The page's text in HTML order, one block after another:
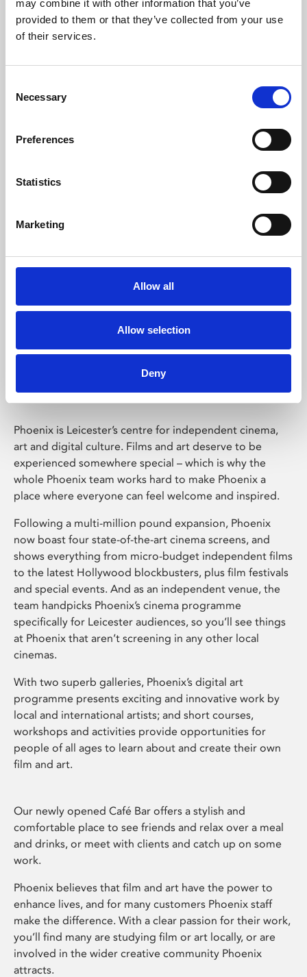
may combine it with other information that you’ve
provided to them or that they’ve collected from your use
of their services.
Selection
Necessary
Preferences
Statistics
Marketing
Allow all
Allow selection
Deny
Learning & Education
Whether for pleasure, professional skills or education,
Phoenix Leicester
Phoenix is Leicester’s centre for independent cinema,
art and digital culture. Films and art deserve to be
experienced somewhere special – which is why the
whole Phoenix team works hard to make Phoenix a
place where everyone can feel welcome and inspired.
Following a multi-million pound expansion, Phoenix
now boast four state-of-the-art cinema screens, and
shows everything from micro-budget independent films
to the latest Hollywood blockbusters, plus film festivals
and special events. And as an independent venue, the
team handpicks Phoenix’s cinema programme
specifically for Leicester audiences, so you’ll see things
at Phoenix that aren’t screening in any other local
cinemas.
With two superb galleries, Phoenix’s digital art
programme presents exciting and innovative work by
local and international artists; and short courses,
workshops and activities provide opportunities for
people of all ages to learn about and create their own
film and art.
Our newly opened Café Bar offers a stylish and
comfortable place to see friends and relax over a meal
and drinks, or meet with clients and catch up on some
work.
Phoenix believes that film and art have the power to
enhance lives, and for many customers Phoenix staff
make the difference. With a clear passion for their work,
you’ll find many are studying film or art locally, or are
involved in the wider creative community Phoenix
attracts.